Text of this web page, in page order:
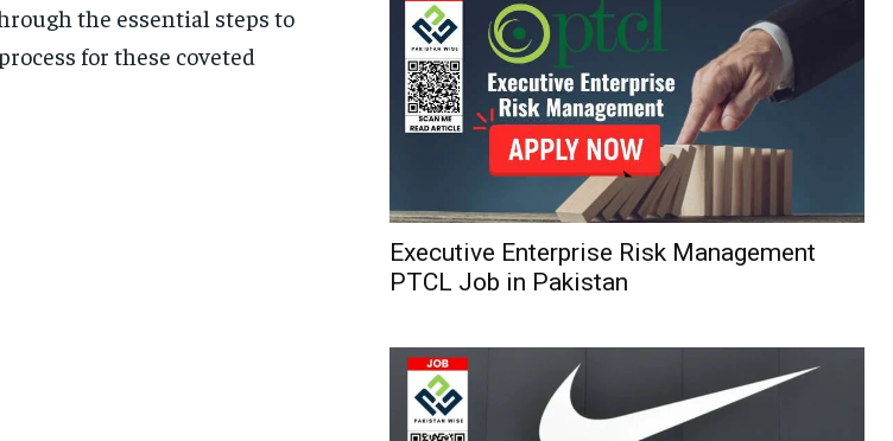
the essential steps to
for these coveted
Executive Enterprise Risk Management
PTCL Job in Pakistan